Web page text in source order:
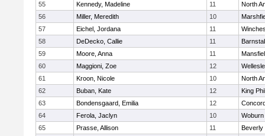
55
Kennedy, Madeline 11
North
56
Miller, Meredith 10
57
Eichel, Jordana 11
58
DeDecko, Callie 11
59
Moore, Anna 11
60
Maggioni, Zoe 12
61
Kroon, Nicole 10
North
62
Buban, Kate 12
King
63
Bondensgaard, Emilia 12
64
Ferola, Jaclyn 10
Woburn
65
Prasse, Allison 11
Beverly